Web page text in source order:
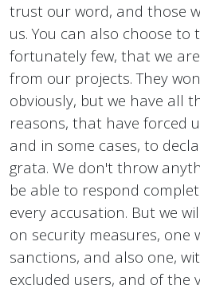
trust our word, and those
us. You can also choose to
fortunately few, that we
from our projects. They
obviously, but we have all
reasons, that have forced
and in some cases, to
grata. We don't throw
be able to respond
every accusation. But we
on security measures, one
sanctions, and also one,
excluded users, and of